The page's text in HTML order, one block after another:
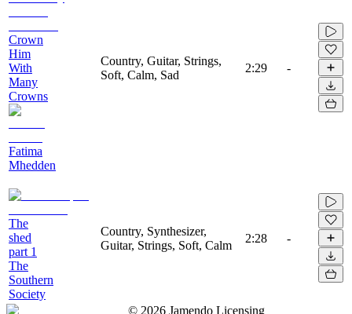
Crown
Him
With
Many
Crowns
Fatima
Mhedden
Country, Guitar, Strings,
Soft, Calm, Sad
2:29 -
The
shed
part 1
The
Southern
Society
Country, Synthesizer,
Guitar, Strings, Soft, Calm
2:28 -
© 2026 Jamendo Licensing